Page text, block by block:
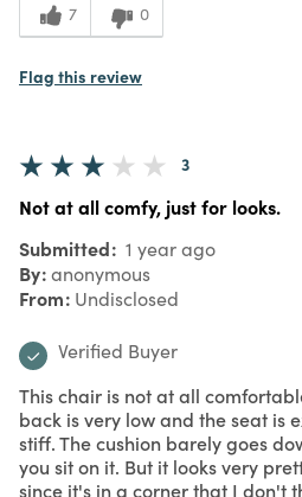
7 0
Flag this review
3
Not at all comfy, just for looks.
Submitted 1 year ago
By anonymous
From Undisclosed
Verified Buyer
This chair is not at all
back is very low and the seat is
stiff. The cushion barely goes
you sit on it. But it looks very
since it's in a corner that I don't